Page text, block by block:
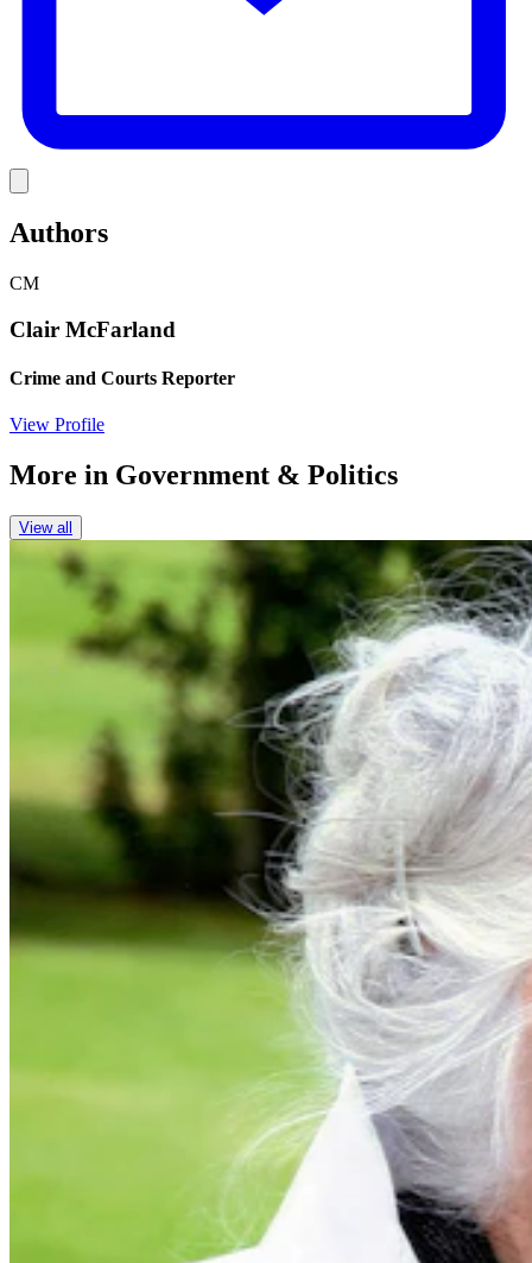
Authors
CM
Clair McFarland
Crime and Courts Reporter
View Profile
More in Government & Politics
View all